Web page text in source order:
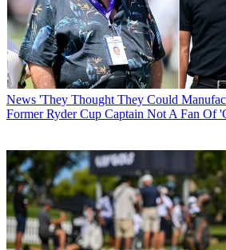
News 'They Thought They Could
Former Ryder Cup Captain Not A Fan Of